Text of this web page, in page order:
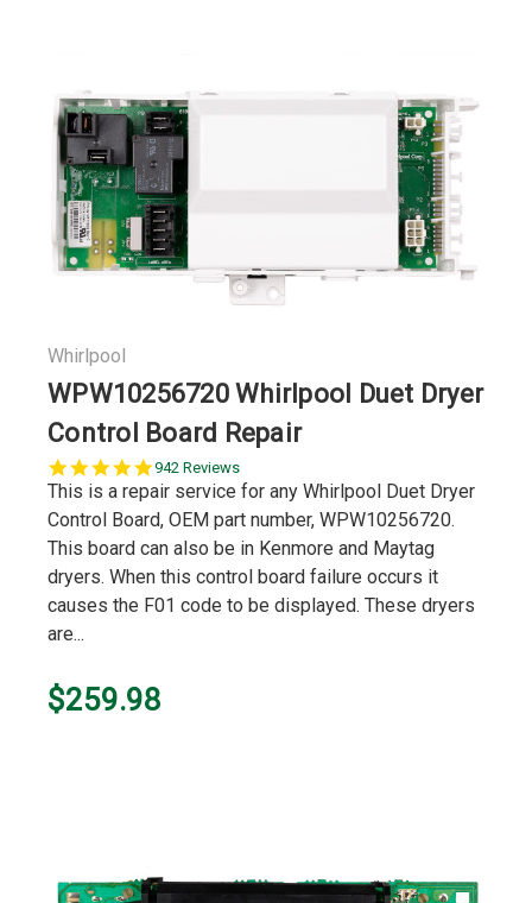
Whirlpool
WPW10256720 Whirlpool Duet Dryer
Control Board Repair
5.0
star
942 Reviews
This is a repair service for any Whirlpool Duet Dryer
Control Board, OEM part number, WPW10256720.
This board can also be in Kenmore and Maytag
dryers. When this control board failure occurs it
causes the F01 code to be displayed. These dryers
are...
$259.98